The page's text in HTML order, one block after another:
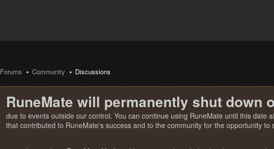
Forums Community Discussions
RuneMate will permanently shut down
due to events outside our control. You can continue using RuneMate until this date
that contributed to RuneMate's success and to the community for the opportunity to